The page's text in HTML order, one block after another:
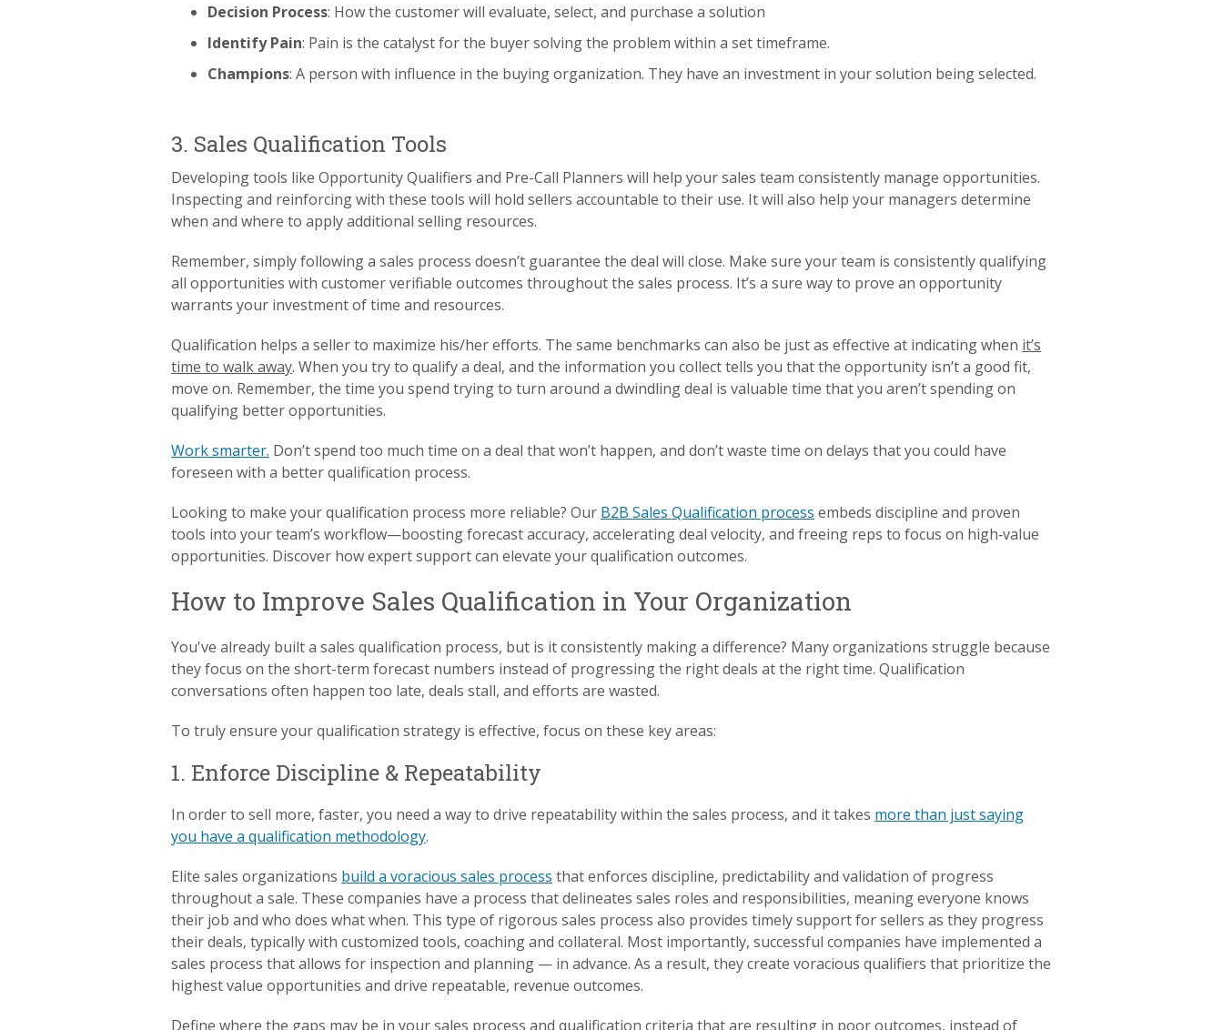
Decision Process: How the customer will evaluate, select, and purchase a solution
Identify Pain: Pain is the catalyst for the buyer solving the problem within a set timeframe.
Champions: A person with influence in the buying organization. They have an investment in your solution being selected.
3. Sales Qualification Tools
Developing tools like Opportunity Qualifiers and Pre-Call Planners will help your sales team consistently manage opportunities.
Inspecting and reinforcing with these tools will hold sellers accountable to their use. It will also help your managers determine
when and where to apply additional selling resources.
Remember, simply following a sales process doesn’t guarantee the deal will close. Make sure your team is consistently qualifying
all opportunities with customer verifiable outcomes throughout the sales process. It’s a sure way to prove an opportunity
warrants your investment of time and resources.
Qualification helps a seller to maximize his/her efforts. The same benchmarks can also be just as effective at indicating when it’s
time to walk away. When you try to qualify a deal, and the information you collect tells you that the opportunity isn’t a good fit,
move on. Remember, the time you spend trying to turn around a dwindling deal is valuable time that you aren’t spending on
qualifying better opportunities.
Work smarter. Don’t spend too much time on a deal that won’t happen, and don’t waste time on delays that you could have
foreseen with a better qualification process.
Looking to make your qualification process more reliable? Our B2B Sales Qualification process embeds discipline and proven
tools into your team’s workflow—boosting forecast accuracy, accelerating deal velocity, and freeing reps to focus on high‑value
opportunities. Discover how expert support can elevate your qualification outcomes.
How to Improve Sales Qualification in Your Organization
You've already built a sales qualification process, but is it consistently making a difference? Many organizations struggle because
they focus on the short-term forecast numbers instead of progressing the right deals at the right time. Qualification
conversations often happen too late, deals stall, and efforts are wasted.
To truly ensure your qualification strategy is effective, focus on these key areas:
1. Enforce Discipline & Repeatability
In order to sell more, faster, you need a way to drive repeatability within the sales process, and it takes more than just saying
you have a qualification methodology.
Elite sales organizations build a voracious sales process that enforces discipline, predictability and validation of progress
throughout a sale. These companies have a process that delineates sales roles and responsibilities, meaning everyone knows
their job and who does what when. This type of rigorous sales process also provides timely support for sellers as they progress
their deals, typically with customized tools, coaching and collateral. Most importantly, successful companies have implemented a
sales process that allows for inspection and planning — in advance. As a result, they create voracious qualifiers that prioritize the
highest value opportunities and drive repeatable, revenue outcomes.
Define where the gaps may be in your sales process and qualification criteria that are resulting in poor outcomes, instead of